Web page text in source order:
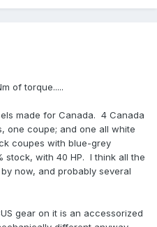
of torque.....
made for Canada. 4 Canada
one coupe; and one all white
coupes with blue-grey
stock, with 40 HP. I think all the
now, and probably several
gear on it is an accessorized